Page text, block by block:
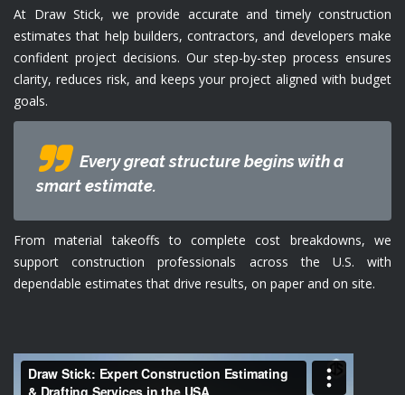
At Draw Stick, we provide accurate and timely construction
estimates that help builders, contractors, and developers make
confident project decisions. Our step-by-step process ensures
clarity, reduces risk, and keeps your project aligned with budget
goals.
Every great structure begins with a
smart estimate.
From material takeoffs to complete cost breakdowns, we
support construction professionals across the U.S. with
dependable estimates that drive results, on paper and on site.